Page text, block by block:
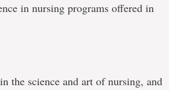
in nursing programs offered in
the science and art of nursing, and